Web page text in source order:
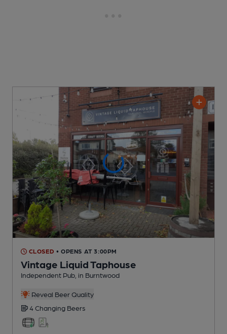
CLOSED • OPENS AT 3:00PM
Vintage Liquid Taphouse
Independent Pub , in Burntwood
Reveal Beer Quality
4 Changing Beers